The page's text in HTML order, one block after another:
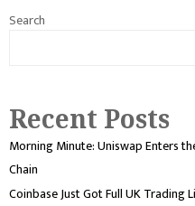
Search
Recent Posts
Morning Minute: Uniswap Enters
Chain
Coinbase Just Got Full UK Trading